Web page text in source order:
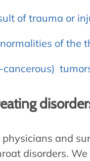
of trauma or
of the
cancerous)
and
disorders.